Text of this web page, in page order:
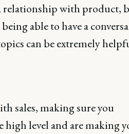
relationship with product,
able to have a
can be extremely
sales, making sure you
high level and are making